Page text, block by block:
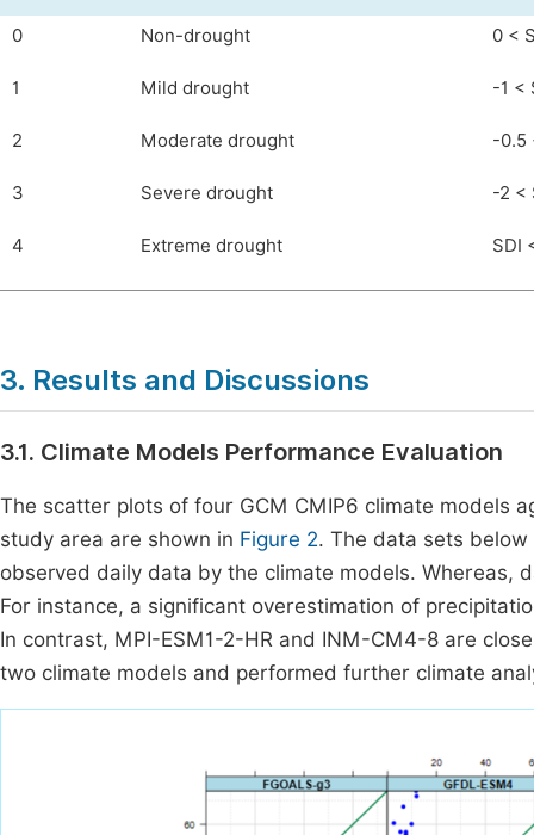
0 Non-drought 0 <
1 Mild drought -1 <
2 Moderate drought -0.5
3 Severe drought -2 <
4 Extreme drought SDI
3. Results and Discussions
3.1. Climate Models Performance Evaluation
The scatter plots of four GCM CMIP6 climate models
study area are shown in Figure 2. The data sets
observed daily data by the climate models. Whereas,
For instance, a significant overestimation of
In contrast, MPI-ESM1-2-HR and INM-CM4-8 are
two climate models and performed further climate